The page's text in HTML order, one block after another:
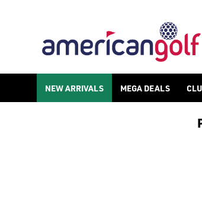
Shop spiked waterproof golf shoes as part of
NEW ARRIVALS MEGA DEALS